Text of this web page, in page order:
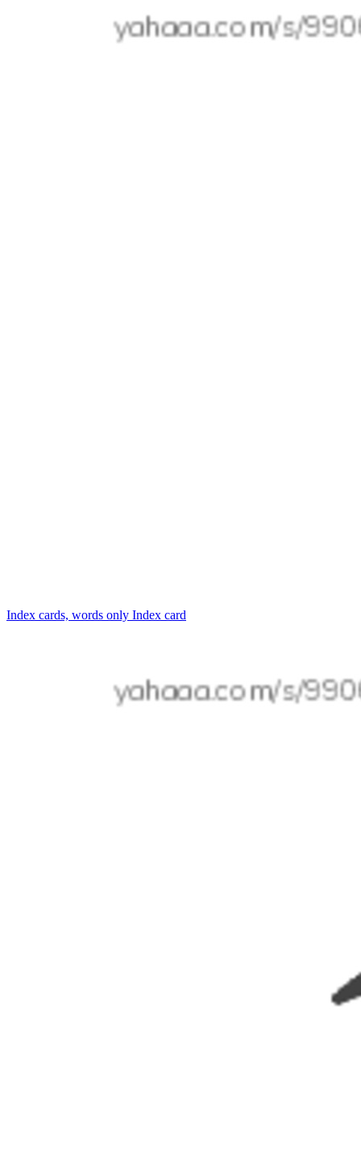
Index cards, words only Index card